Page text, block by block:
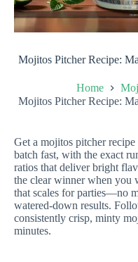
Mojitos Pitcher Recipe:
Home
Mojitos Pitcher Recipe:
Get a mojitos pitcher
batch fast, with the exact
ratios that deliver bright
the clear winner when you
that scales for parties—no
watered-down results.
consistently crisp, minty
minutes.